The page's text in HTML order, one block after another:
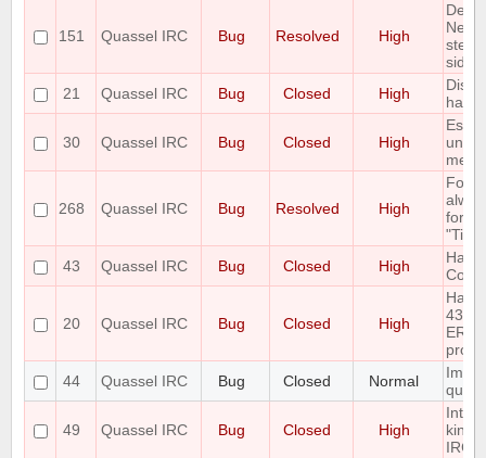
151 Quassel IRC Bug Resolved High
step
side
21
Quassel IRC Bug Closed High
30 Quassel IRC Bug Closed High
268 Quassel IRC Bug Resolved High
Font
for
43
Quassel IRC Bug Closed High
20 Quassel IRC Bug Closed High
433
44
Quassel IRC Bug Closed Normal
49 Quassel IRC Bug Closed High
kind
IRC-